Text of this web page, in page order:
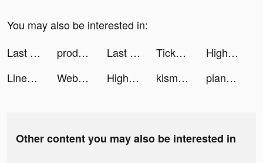
You may also be interested in:
Last Fortress tiktok ads
productive_app tiktok ads Last Fortress tiktok ads TickPick: No Fee Tickets tiktok ads
Highrise tiktok ads
Linea: your places on Earth tiktok ads
Web Swing Hero tiktok ads Highrise tiktok ads kismiaofficial tiktok ads pianoway_app tiktok ads
Other content you may also be interested in